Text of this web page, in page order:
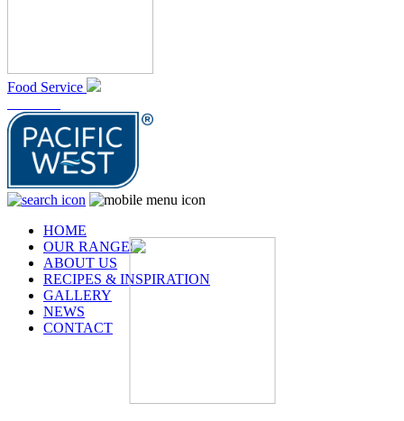
Food Service
HOME
OUR RANGES
ABOUT US
RECIPES & INSPIRATION
GALLERY
NEWS
CONTACT